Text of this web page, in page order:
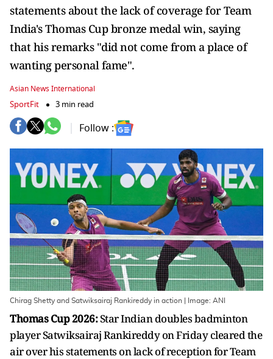
statements about the lack of coverage for Team
India's Thomas Cup bronze medal win, saying
that his remarks "did not come from a place of
wanting personal fame".
Asian News International
SportFit 3 min read
Follow :
Chirag Shetty and Satwiksairaj Rankireddy in action | Image: ANI
Thomas Cup 2026:Star Indian doubles badminton
player Satwiksairaj Rankireddy on Friday cleared the
air over his statements on lack of reception for Team